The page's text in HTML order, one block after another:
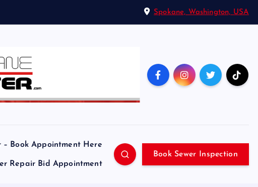
Spokane, Washington, USA
– Book Appointment Here
Repair Bid Appointment
Book Sewer Inspection